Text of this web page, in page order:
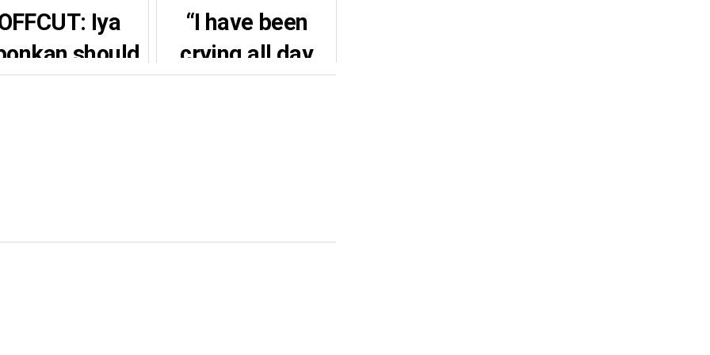
Iya
should
“I have been
crying all day
N…